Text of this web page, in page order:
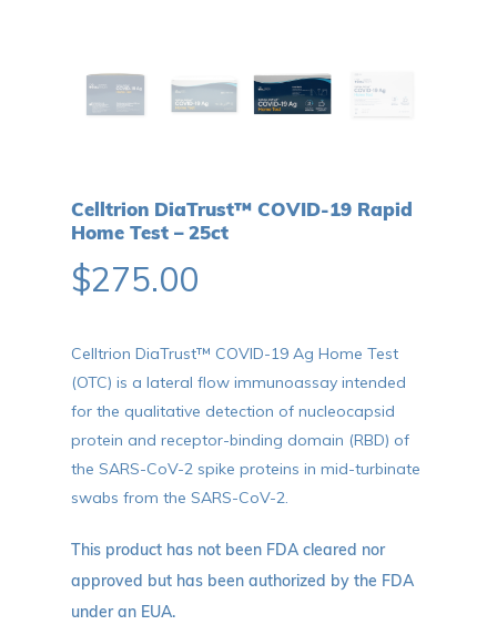
Celltrion DiaTrust™ COVID-19 Rapid
Home Test – 25ct
$275.00
Celltrion DiaTrust™ COVID-19 Ag Home Test
(OTC) is a lateral flow immunoassay intended
for the qualitative detection of nucleocapsid
protein and receptor-binding domain (RBD) of
the SARS-CoV-2 spike proteins in mid-turbinate
swabs from the SARS-CoV-2.
This product has not been FDA cleared nor
approved but has been authorized by the FDA
under an EUA.